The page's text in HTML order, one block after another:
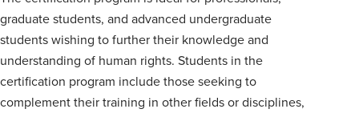
graduate students, and advanced undergraduate
students wishing to further their knowledge and
understanding of human rights. Students in the
certification program include those seeking to
complement their training in other fields or disciplines,